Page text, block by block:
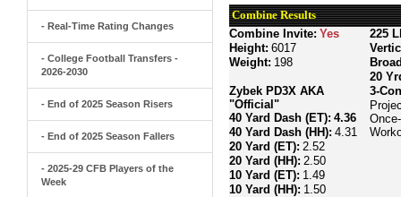
- Real-Time Rating Changes
- College Football Transfers -
2026-2030
- End of 2025 Season Risers
- End of 2025 Season Fallers
- 2025-29 CFB Players of the
Week
Combine Results
Combine Invite: Yes
Height: 6017
Weight: 198
Zybek PD3X AKA
"Official"
40 Yard Dash (ET): 4.36
40 Yard Dash (HH): 4.31
20 Yard (ET): 2.52
20 Yard (HH): 2.50
10 Yard (ET): 1.49
10 Yard (HH): 1.50
225
20
3-